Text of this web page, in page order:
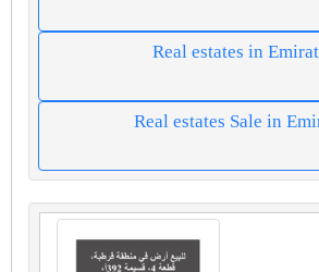
Real estates in
Real estates Sale in